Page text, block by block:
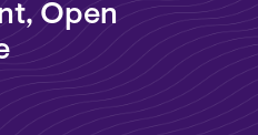
Open